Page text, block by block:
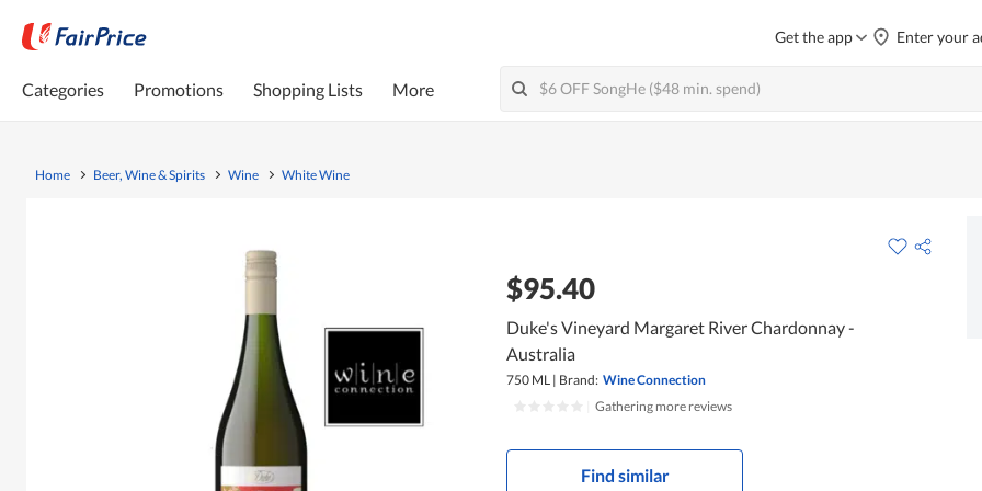
Get the app Enter your
Categories Promotions Shopping Lists More
Home Beer, Wine & Spirits Wine White Wine
$95.40
Duke's Vineyard Margaret River Chardonnay -
Australia
750 ML | Brand: Wine Connection
Gathering more reviews
Find similar